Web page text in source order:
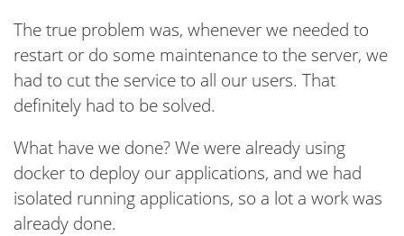
The true problem was, whenever we needed to
restart or do some maintenance to the server, we
had to cut the service to all our users. That
definitely had to be solved.
What have we done? We were already using
docker to deploy our applications, and we had
isolated running applications, so a lot a work was
already done.